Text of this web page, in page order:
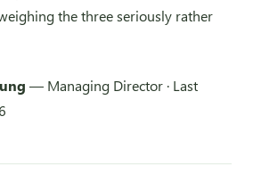
the three seriously rather
— Managing Director · Last